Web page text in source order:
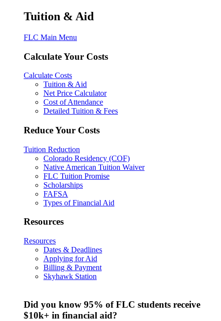
Tuition & Aid
FLC Main Menu
Calculate Your Costs
Calculate Costs
Tuition & Aid
Net Price Calculator
Cost of Attendance
Detailed Tuition & Fees
Reduce Your Costs
Tuition Reduction
Colorado Residency (COF)
Native American Tuition Waiver
FLC Tuition Promise
Scholarships
FAFSA
Types of Financial Aid
Resources
Resources
Dates & Deadlines
Applying for Aid
Billing & Payment
Skyhawk Station
Did you know 95% of FLC students receive
$10k+ in financial aid?